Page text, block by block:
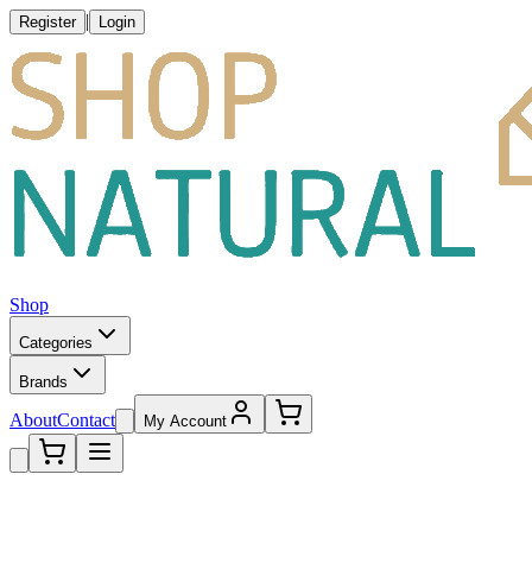
Register | Login
Shop
Categories
Brands
AboutContact My Account